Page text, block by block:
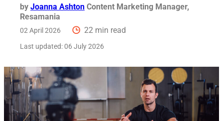
by Joanna Ashton Content Marketing Manager,
Resamania
02 April 2026 22 min read
Last updated:06 July 2026